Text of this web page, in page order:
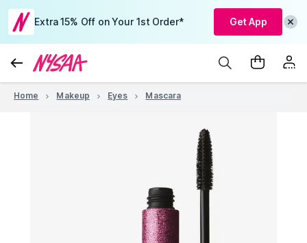
Extra 15% Off on Your 1st Order* Get App
Home Makeup Eyes Mascara